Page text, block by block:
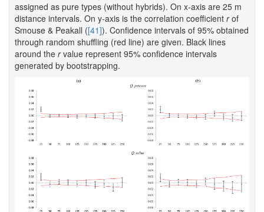
assigned as pure types (without hybrids). On x-axis are 25 m
distance intervals. On y-axis is the correlation coefficient rof
Smouse & Peakall ([41]). Confidence intervals of 95% obtained
through random shuffling (red line) are given. Black lines
around the rvalue represent 95% confidence intervals
generated by bootstrapping.